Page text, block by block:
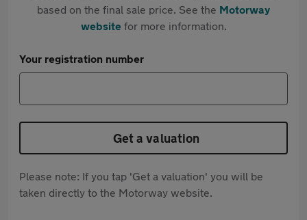
based on the final sale price. See the Motorway
websitefor more information.
Your registration number
Get a valuation
Please note: If you tap 'Get a valuation' you will be
taken directly to the Motorway website.